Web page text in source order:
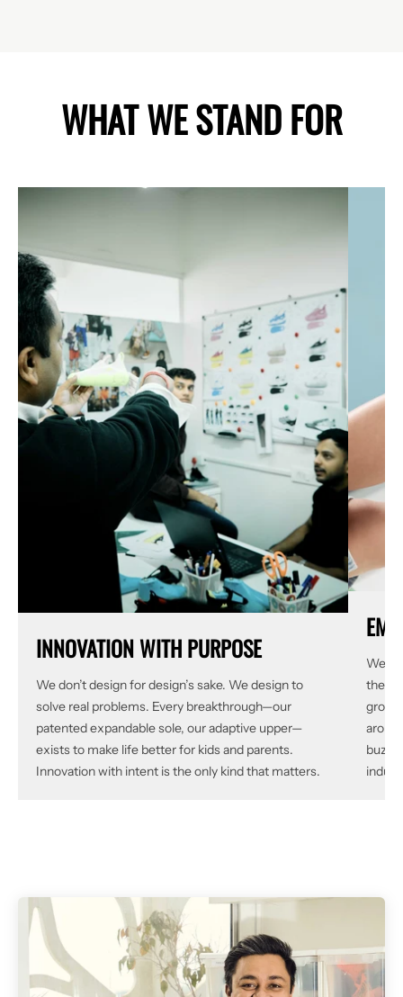
WHAT WE STAND FOR
INNOVATION WITH PURPOSE
We don’t design for design’s sake. We design to
solve real problems. Every breakthrough—our
patented expandable sole, our adaptive upper—
exists to make life better for kids and parents.
Innovation with intent is the only kind that matters.
We
the
grow,